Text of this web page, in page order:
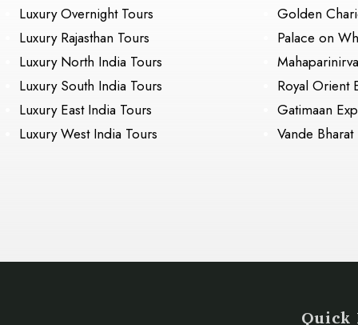
Luxury Overnight Tours
Luxury Rajasthan Tours
Luxury North India Tours
Luxury South India Tours
Luxury East India Tours
Luxury West India Tours
Golden
Palace on
Royal Orient
Gatimaan
Vande Bharat
Quick